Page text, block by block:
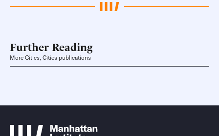
Further Reading
More Cities, Cities publications